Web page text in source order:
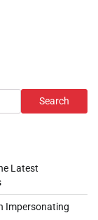
Search
Latest
Impersonating